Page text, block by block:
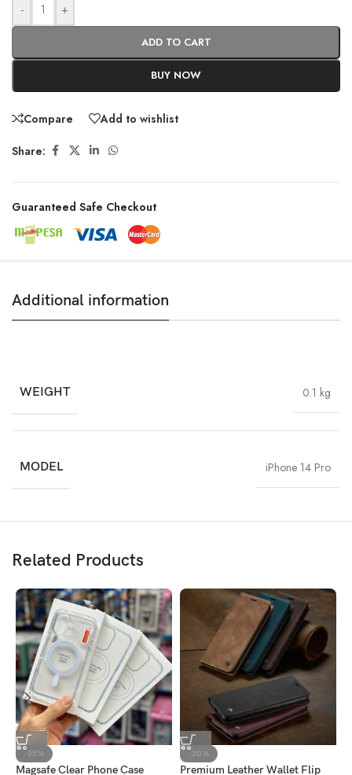
- +
ADD TO CART
BUY NOW
Compare Add to wishlist
Share:
Guaranteed Safe Checkout
Additional information
WEIGHT 0.1 kg
MODEL iPhone 14 Pro
Related Products
-25%
Magsafe Clear Phone Case
-20%
Premium Leather Wallet Flip